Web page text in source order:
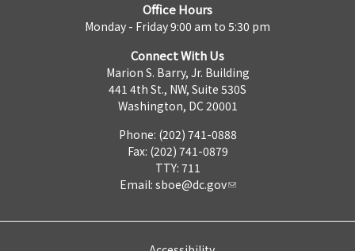
Office Hours
Monday - Friday 9:00 am to 5:30 pm
Connect With Us
Marion S. Barry, Jr. Building
441 4th St., NW, Suite 530S
Washington, DC 20001
Phone: (202) 741-0888
Fax: (202) 741-0879
TTY: 711
Email: sboe@dc.gov